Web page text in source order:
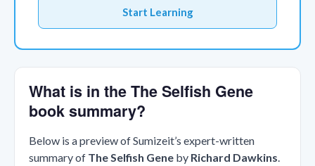
Start Learning
What is in the The Selfish Gene
book summary?
Below is a preview of Sumizeit’s expert-written
summary of The Selfish Gene by Richard Dawkins.